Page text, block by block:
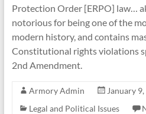
Protection Order [ERPO] law…
notorious for being one of the
modern history, and contains
Constitutional rights violations
2nd Amendment.
Armory Admin
January
Legal and Political Issues